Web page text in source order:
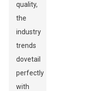
quality,
the
industry
trends
dovetail
perfectly
with